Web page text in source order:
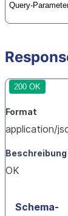
Query-
200 OK
Format
application/
Beschreibung
OK
Schema-